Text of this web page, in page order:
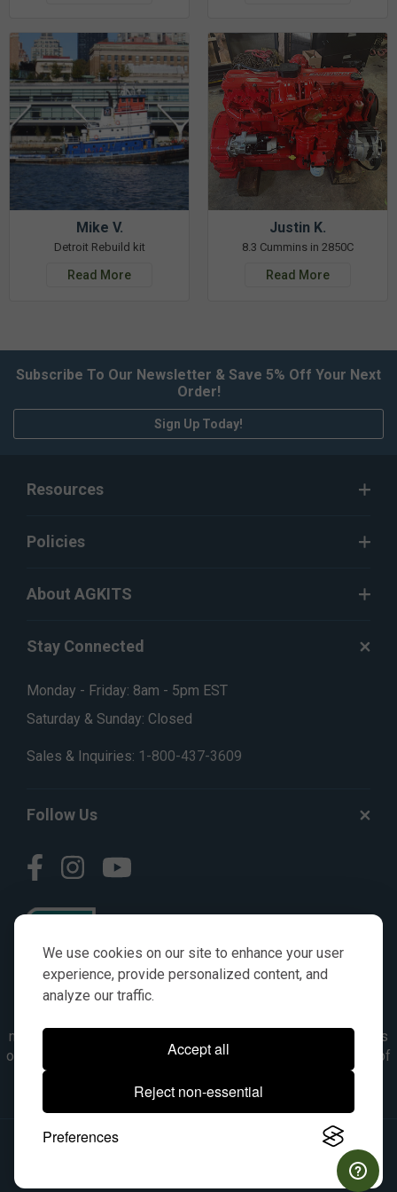
We use cookies on our site to enhance your user
experience, provide personalized content, and
analyze our traffic.
Accept all
Reject non-essential
Preferences
Mike V.
Detroit Rebuild kit
Read More
Justin K.
8.3 Cummins in 2850C
Read More
Subscribe To Our Newsletter & Save 5% Off Your Next
Order!
Sign Up Today!
Resources
Policies
About AGKITS
Stay Connected
Monday - Friday: 8am - 5pm EST
Saturday & Sunday: Closed
Sales & Inquiries: 1-800-437-3609
Follow Us
numbers, symbols & descriptions are for reference purposes
only. It is not implied in any way that the items are a product of
the manufacturer referenced. OEM makes are registered
trademarks of their respective owners.
© 2026, All Rights Reserved.